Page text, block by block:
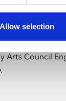
Allow selection
culture
by artists
Arts Council